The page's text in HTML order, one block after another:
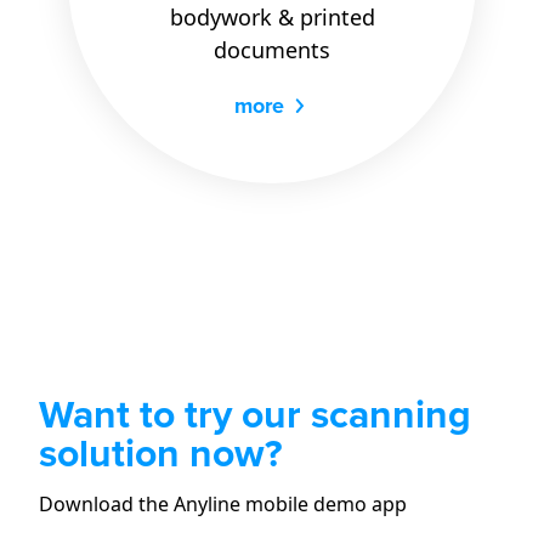
bodywork & printed
documents
more
Want to try our scanning
solution now?
Download the Anyline mobile demo app